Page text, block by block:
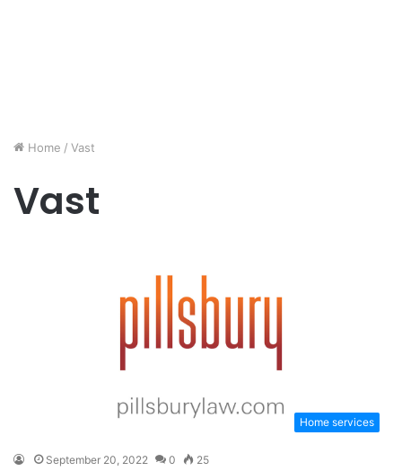
Home / Vast
Vast
Home services
September 20, 2022 0 25